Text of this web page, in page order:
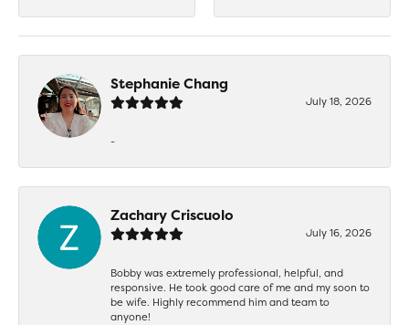
Stephanie Chang
July 18, 2026
-
Zachary Criscuolo
July 16, 2026
Bobby was extremely professional, helpful, and
responsive. He took good care of me and my soon to
be wife. Highly recommend him and team to
anyone!